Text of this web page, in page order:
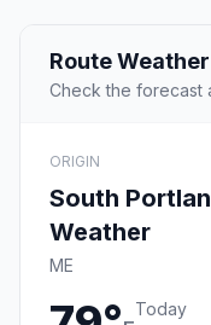
Route
Check the forecast
ORIGIN
South
Weather
ME
Today